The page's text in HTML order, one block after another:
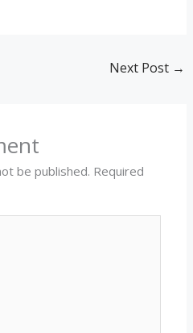
Next Post →
be published. Required